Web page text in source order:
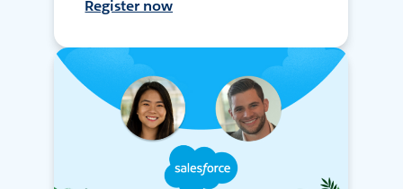
Register now